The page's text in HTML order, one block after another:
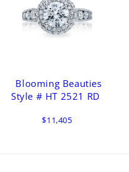
Blooming Beauties
Style # HT 2521 RD
$11,405